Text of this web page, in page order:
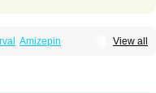
View all
Amizepin